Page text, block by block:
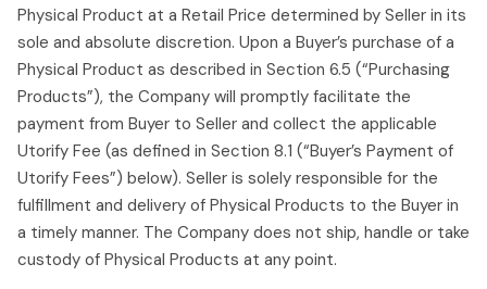
Physical Product at a Retail Price determined by Seller in its
sole and absolute discretion. Upon a Buyer’s purchase of a
Physical Product as described in Section 6.5 (“Purchasing
Products”), the Company will promptly facilitate the
payment from Buyer to Seller and collect the applicable
Utorify Fee (as defined in Section 8.1 (“Buyer’s Payment of
Utorify Fees”) below). Seller is solely responsible for the
fulfillment and delivery of Physical Products to the Buyer in
a timely manner. The Company does not ship, handle or take
custody of Physical Products at any point.